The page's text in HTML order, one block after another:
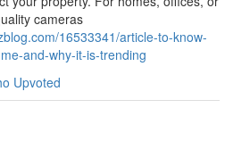
cameras
16533341/article-to-know-
and-why-it-is-trending
Upvoted